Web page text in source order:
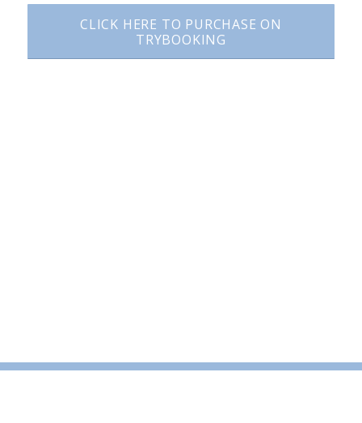
CLICK HERE TO PURCHASE ON
TRYBOOKING